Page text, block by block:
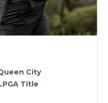
City
Title